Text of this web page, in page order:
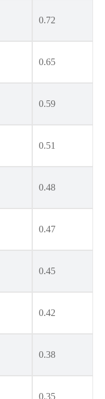
0.72
0.65
0.59
0.51
0.48
0.47
0.45
0.42
0.38
0.35